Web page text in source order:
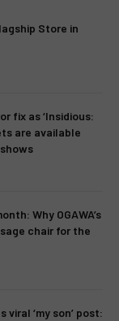
Store in
fix as ‘Insidious:
are available
Why OGAWA’s
chair for the
‘my son’ post: